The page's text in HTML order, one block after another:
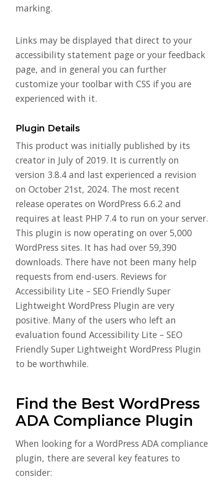
marking.
Links may be displayed that direct to your
accessibility statement page or your feedback
page, and in general you can further
customize your toolbar with CSS if you are
experienced with it.
Plugin Details
This product was initially published by its
creator in July of 2019. It is currently on
version 3.8.4 and last experienced a revision
on October 21st, 2024. The most recent
release operates on WordPress 6.6.2 and
requires at least PHP 7.4 to run on your server.
This plugin is now operating on over 5,000
WordPress sites. It has had over 59,390
downloads. There have not been many help
requests from end-users. Reviews for
Accessibility Lite – SEO Friendly Super
Lightweight WordPress Plugin are very
positive. Many of the users who left an
evaluation found Accessibility Lite – SEO
Friendly Super Lightweight WordPress Plugin
to be worthwhile.
Find the Best WordPress
ADA Compliance Plugin
When looking for a WordPress ADA compliance
plugin, there are several key features to
consider: